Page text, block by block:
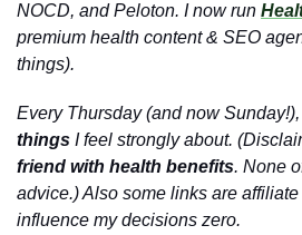
NOCD, and Peloton. I now run
premium health content & SEO
things).
Every Thursday (and now
things
friend with health benefits. None
advice.) Also some links are
influence my decisions zero.